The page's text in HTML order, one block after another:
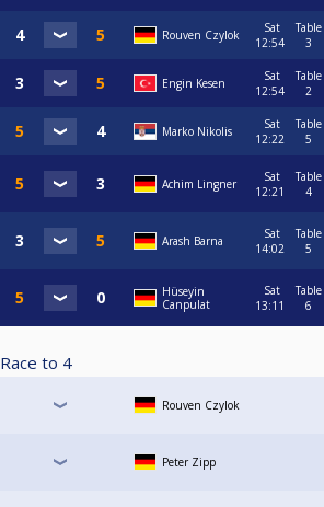
Rouven Czylok
Sat
12:54
Table
3
Engin Kesen
Sat
12:54
Table
2
Marko Nikolis
Sat
12:22
Table
5
Achim Lingner
Sat
12:21
Table
4
Arash Barna
Sat
14:02
Table
5
Hüseyin
Canpulat
Sat
13:11
Table
6
Race to 4
Rouven Czylok
Peter Zipp